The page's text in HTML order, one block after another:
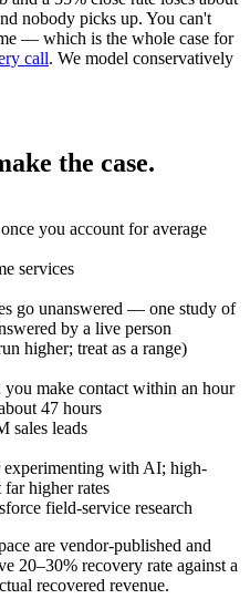
nobody picks up. You can't
— which is the whole case for
call. We model conservatively
the case.
you account for average
services
go unanswered — one study of
by a live person
higher; treat as a range)
make contact within an hour
47 hours
sales leads
experimenting with AI; high-
higher rates
field-service research
are vendor-published and
20–30% recovery rate against a
recovered revenue.